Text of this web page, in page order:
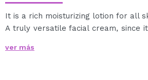
It is a rich moisturizing lotion for all
A truly versatile facial cream, since
beauty secret preferred by
ver más